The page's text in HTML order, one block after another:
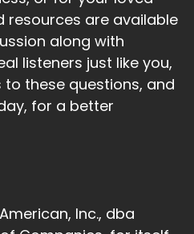
resources are available
along with
listeners just like you,
these questions, and
for a better
Inc., dba